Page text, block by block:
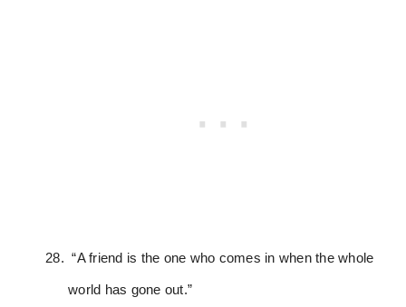
“A friend is the one who comes in when the whole
world has gone out.”